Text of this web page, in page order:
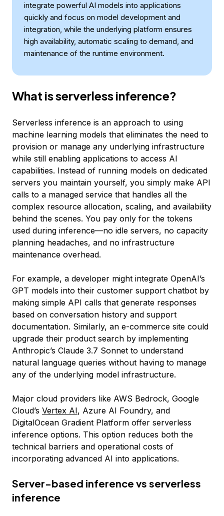
integrate powerful AI models into applications
quickly and focus on model development and
integration, while the underlying platform ensures
high availability, automatic scaling to demand, and
maintenance of the runtime environment.
What is serverless inference?
Serverless inference is an approach to using
machine learning models that eliminates the need to
provision or manage any underlying infrastructure
while still enabling applications to access AI
capabilities. Instead of running models on dedicated
servers you maintain yourself, you simply make API
calls to a managed service that handles all the
complex resource allocation, scaling, and availability
behind the scenes. You pay only for the tokens
used during inference—no idle servers, no capacity
planning headaches, and no infrastructure
maintenance overhead.
For example, a developer might integrate OpenAI’s
GPT models into their customer support chatbot by
making simple API calls that generate responses
based on conversation history and support
documentation. Similarly, an e-commerce site could
upgrade their product search by implementing
Anthropic’s Claude 3.7 Sonnet to understand
natural language queries without having to manage
any of the underlying model infrastructure.
Major cloud providers like AWS Bedrock, Google
Cloud’s Vertex AI, Azure AI Foundry, and
DigitalOcean Gradient Platform offer serverless
inference options. This option reduces both the
technical barriers and operational costs of
incorporating advanced AI into applications.
Server-based inference vs serverless
inference